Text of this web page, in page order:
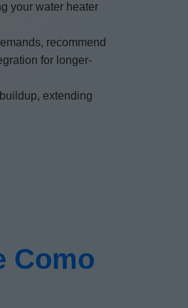
your water heater
recommend
for longer-
extending
Como